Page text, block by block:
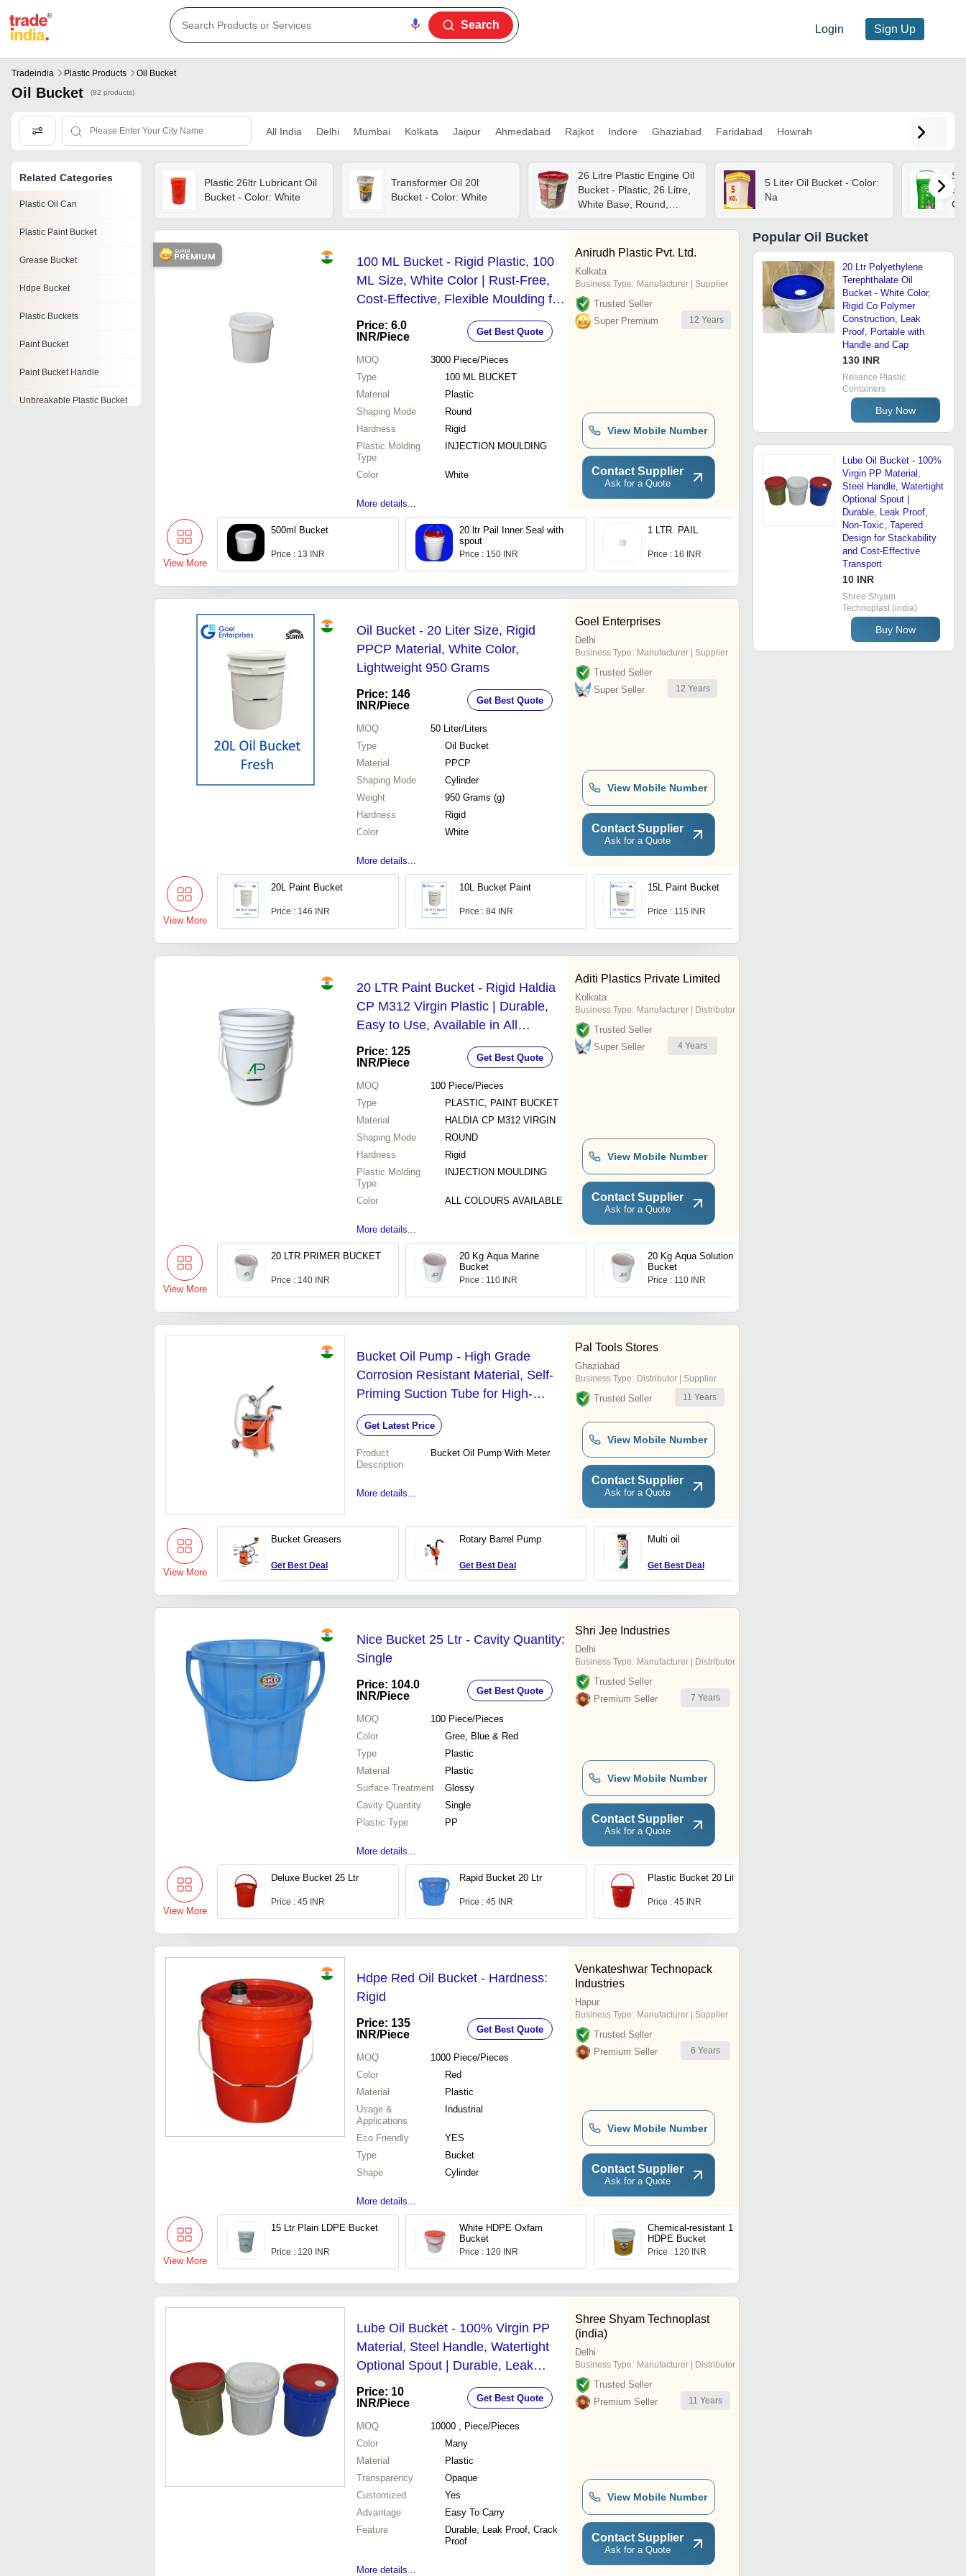
Login Sign Up
Search
Tradeindia Plastic Products Oil Bucket
Oil Bucket (82 products)
All India Delhi Mumbai Kolkata Jaipur Ahmedabad Rajkot Indore Ghaziabad Faridabad Howrah
Related Categories
Plastic Oil Can
Plastic Paint Bucket
Grease Bucket
Hdpe Bucket
Plastic Buckets
Paint Bucket
Paint Bucket Handle
Unbreakable Plastic Bucket
Plastic 26ltr Lubricant Oil
Bucket - Color: White
Transformer Oil 20l
Bucket - Color: White
26 Litre Plastic Engine Oil
Bucket - Plastic, 26 Litre,
White Base, Round,
Screw Cap, Rigid, Heat
Resistant, Uv Resistant
5 Liter Oil Bucket - Color:
Na
100 ML Bucket - Rigid Plastic, 100
ML Size, White Color | Rust-Free,
Cost-Effective, Flexible Moulding for
Diverse Applications
Price: 6.0
INR/Piece Get Best Quote
MOQ 3000 Piece/Pieces
Type
100 ML BUCKET
Material
Plastic
Shaping Mode
Round
Hardness
Rigid
Plastic Molding
Type
INJECTION MOULDING
Color White
More details...
Anirudh Plastic Pvt. Ltd.
Kolkata
Business Type: Manufacturer | Supplier
Trusted Seller
Super Premium
12 Years
View Mobile Number
Contact Supplier
Ask for a Quote
View More
500ml Bucket
Price : 13 INR
20 ltr Pail Inner Seal with
spout
Price : 150 INR
1 LTR. PAIL
Price : 16 INR
Lube Oil Bottle
Price : 28 INR
Oil Bucket - 20 Liter Size, Rigid
PPCP Material, White Color,
Lightweight 950 Grams
Price: 146
INR/Piece Get Best Quote
MOQ 50 Liter/Liters
Type
Oil Bucket
Material
PPCP
Shaping Mode
Cylinder
Weight
950 Grams (g)
Hardness
Rigid
Color
White
More details...
Goel Enterprises
Delhi
Business Type: Manufacturer | Supplier
Trusted Seller
Super Seller
12 Years
View Mobile Number
Contact Supplier
Ask for a Quote
View More
20L Paint Bucket
Price : 146 INR
10L Bucket Paint
Price : 84 INR
15L Paint Bucket
Price : 115 INR
20 LTR Paint Bucket - Rigid Haldia
CP M312 Virgin Plastic | Durable,
Easy to Use, Available in All
Colours, Injection Moulded
Price: 125
INR/Piece Get Best Quote
MOQ 100 Piece/Pieces
Type
PLASTIC, PAINT BUCKET
Material
HALDIA CP M312 VIRGIN
Shaping Mode
ROUND
Hardness
Rigid
Plastic Molding
Type
INJECTION MOULDING
Color ALL COLOURS AVAILABLE
More details...
Aditi Plastics Private Limited
Kolkata
Business Type: Manufacturer | Distributor
Trusted Seller
Super Seller
4 Years
View Mobile Number
Contact Supplier
Ask for a Quote
View More
20 LTR PRIMER BUCKET
Price : 140 INR
20 Kg Aqua Marine
Bucket
Price : 110 INR
20 Kg Aqua Solutions
Bucket
Price : 110 INR
Bucket Oil Pump - High Grade
Corrosion Resistant Material, Self-
Priming Suction Tube for High-
Speed Oil Transfer
Get Latest Price
Product
Description
Bucket Oil Pump With Meter
More details...
Pal Tools Stores
Ghaziabad
Business Type: Distributor | Supplier
Trusted Seller 11 Years
View Mobile Number
Contact Supplier
Ask for a Quote
View More
Bucket Greasers
Get Best Deal
Rotary Barrel Pump
Get Best Deal
Multi oil
Get Best Deal
Nice Bucket 25 Ltr - Cavity Quantity:
Single
Price: 104.0
INR/Piece Get Best Quote
MOQ 100 Piece/Pieces
Color
Gree, Blue & Red
Type
Plastic
Material
Plastic
Surface Treatment
Glossy
Cavity Quantity
Single
Plastic Type
PP
More details...
Shri Jee Industries
Delhi
Business Type: Manufacturer | Distributor
Trusted Seller
Premium Seller
7 Years
View Mobile Number
Contact Supplier
Ask for a Quote
View More
Deluxe Bucket 25 Ltr
Price : 45 INR
Rapid Bucket 20 Ltr
Price : 45 INR
Plastic Bucket 20 Liter
Price : 45 INR
Hdpe Red Oil Bucket - Hardness:
Rigid
Price: 135
INR/Piece Get Best Quote
MOQ 1000 Piece/Pieces
Color
Red
Material
Plastic
Usage &
Applications
Industrial
Eco Friendly
YES
Type
Bucket
Shape
Cylinder
More details...
Venkateshwar Technopack
Industries
Hapur
Business Type: Manufacturer | Supplier
Trusted Seller
Premium Seller
6 Years
View Mobile Number
Contact Supplier
Ask for a Quote
View More
15 Ltr Plain LDPE Bucket
Price : 120 INR
White HDPE Oxfam
Bucket
Price : 120 INR
Chemical-resistant 10 Ltr
HDPE Bucket
Price : 120 INR
Lube Oil Bucket - 100% Virgin PP
Material, Steel Handle, Watertight
Optional Spout | Durable, Leak
Proof, Non-Toxic, Tapered Design
for Stackability and Cost-Effective
Transport
Price: 10
INR/Piece Get Best Quote
MOQ 10000 , Piece/Pieces
Color
Many
Material
Plastic
Transparency
Opaque
Customized
Yes
Advantage
Easy To Carry
Feature
Durable, Leak Proof, Crack
Proof
More details...
Shree Shyam Technoplast
(india)
Delhi
Business Type: Manufacturer | Distributor
Trusted Seller
Premium Seller
11 Years
View Mobile Number
Contact Supplier
Ask for a Quote
Popular Oil Bucket
20 Ltr Polyethylene
Terephthalate Oil
Bucket - White Color,
Rigid Co Polymer
Construction, Leak
Proof, Portable with
Handle and Cap
130 INR
Reliance Plastic
Containers
Buy Now
Lube Oil Bucket - 100%
Virgin PP Material,
Steel Handle, Watertight
Optional Spout |
Durable, Leak Proof,
Non-Toxic, Tapered
Design for Stackability
and Cost-Effective
Transport
10 INR
Shree Shyam
Technoplast (india)
Buy Now